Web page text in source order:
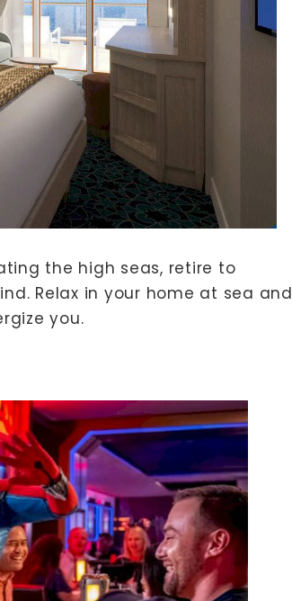
the high seas, retire to
Relax in your home at sea and
you.